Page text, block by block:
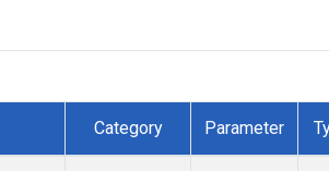
Category Parameter